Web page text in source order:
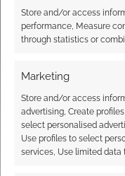
Store and/or access
performance, Measure
through statistics or
Marketing
Store and/or access
advertising, Create
select personalised
Use profiles to select
services, Use limited data
FILED UNDER:
TAGGED WITH:ELOY
CHAIPRADITKUL,
The
science
Tardiveau